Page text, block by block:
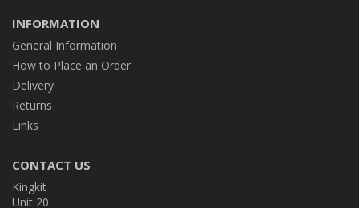
INFORMATION
General Information
How to Place an Order
Delivery
Returns
Links
CONTACT US
Kingkit
Unit 20